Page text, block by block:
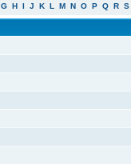
G H I J K L M N O P Q R S